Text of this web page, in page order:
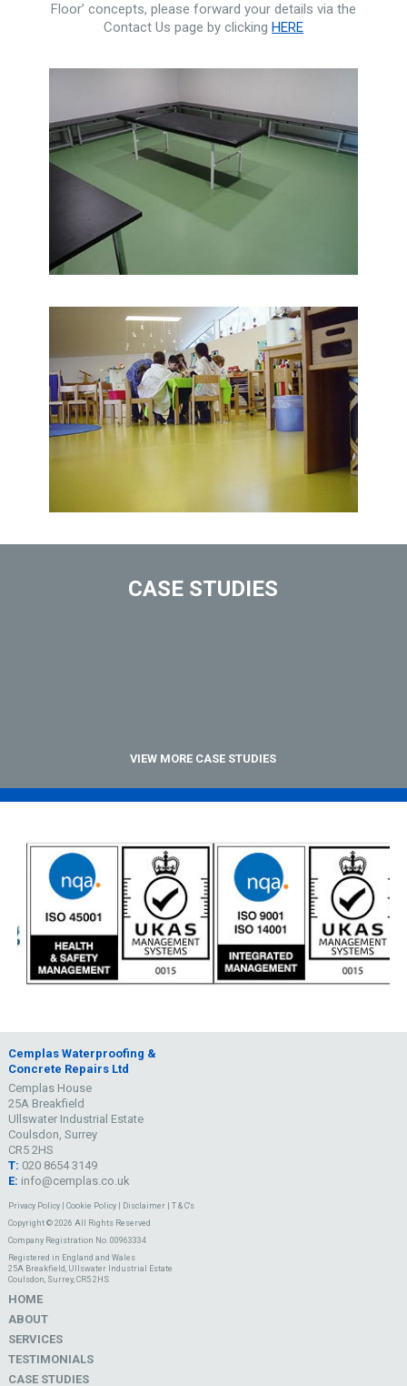
Floor’ concepts, please forward your details via the
Contact Us page by clicking HERE
CASE STUDIES
VIEW MORE CASE STUDIES
Cemplas Waterproofing &
Concrete Repairs Ltd
Cemplas House
25A Breakfield
Ullswater Industrial Estate
Coulsdon, Surrey
CR5 2HS
T: 020 8654 3149
E: info@cemplas.co.uk
Privacy Policy| Cookie Policy| Disclaimer| T & C's
Copyright © 2026 All Rights Reserved
Company Registration No. 00963334
Registered in England and Wales
25A Breakfield, Ullswater Industrial Estate
Coulsdon, Surrey, CR5 2HS
HOME
ABOUT
SERVICES
TESTIMONIALS
CASE STUDIES